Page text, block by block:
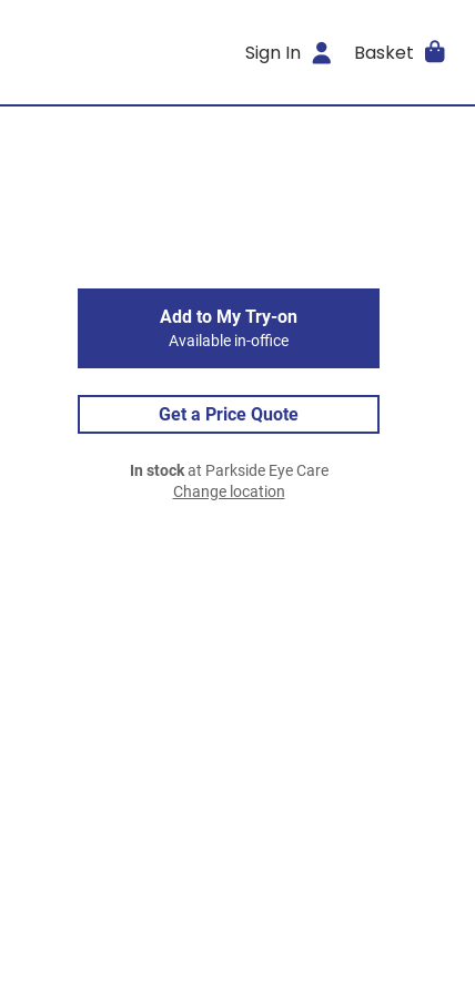
Sign In Basket
Add to My Try-on
Available in-office
Get a Price Quote
In stockat Parkside Eye Care
Change location